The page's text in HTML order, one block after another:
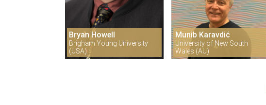
Bryan Howell
Brigham Young University
(USA)
Munib Karavdić
University of New South
Wales (AU)